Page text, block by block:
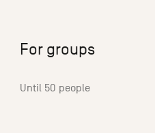
For groups
Until 50 people